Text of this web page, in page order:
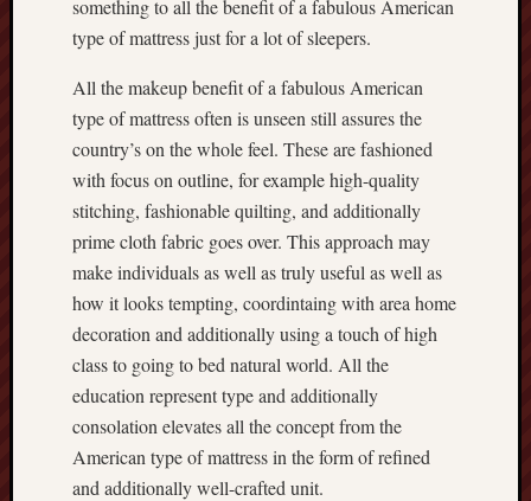
something to all the benefit of a fabulous American
type of mattress just for a lot of sleepers.
All the makeup benefit of a fabulous American
type of mattress often is unseen still assures the
country’s on the whole feel. These are fashioned
with focus on outline, for example high-quality
stitching, fashionable quilting, and additionally
prime cloth fabric goes over. This approach may
make individuals as well as truly useful as well as
how it looks tempting, coordintaing with area home
decoration and additionally using a touch of high
class to going to bed natural world. All the
education represent type and additionally
consolation elevates all the concept from the
American type of mattress in the form of refined
and additionally well-crafted unit.